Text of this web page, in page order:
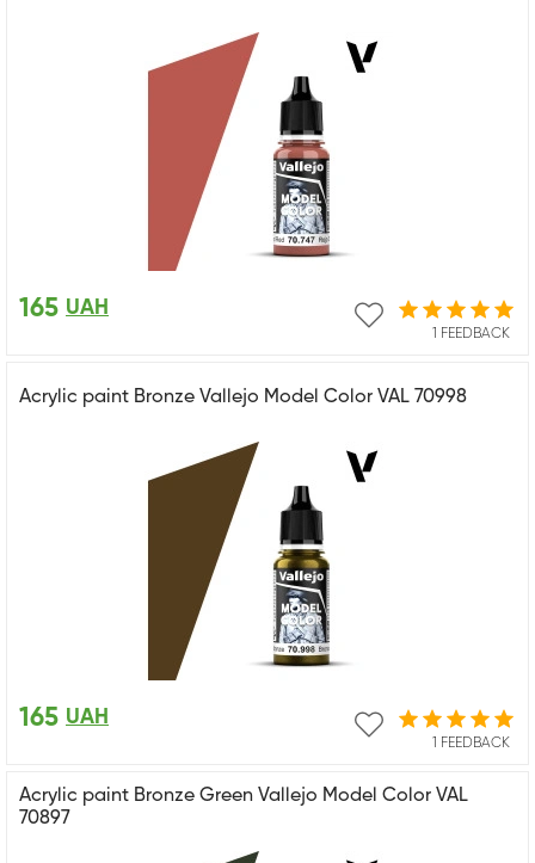
1 FEEDBACK
165 UAH
Acrylic paint Bronze Vallejo Model Color VAL 70998
1 FEEDBACK
165 UAH
Acrylic paint Bronze Green Vallejo Model Color VAL
70897